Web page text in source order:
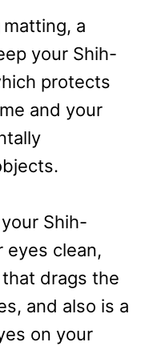
a
your Shih-
protects
and your
Shih-
eyes clean,
drags the
and also is a
on your